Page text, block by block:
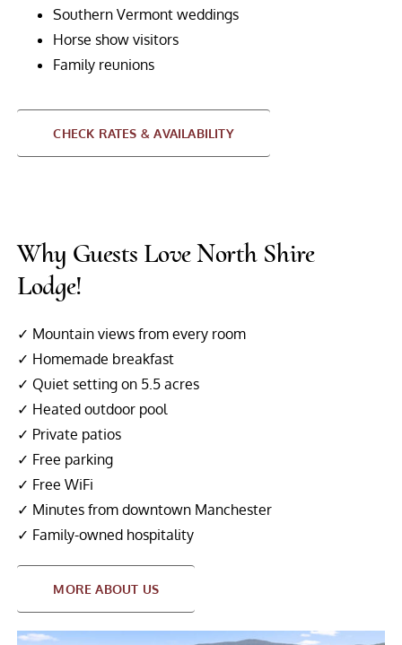
Southern Vermont weddings
Horse show visitors
Family reunions
CHECK RATES & AVAILABILITY
Why Guests Love North Shire
Lodge!
✓ Mountain views from every room
✓ Homemade breakfast
✓ Quiet setting on 5.5 acres
✓ Heated outdoor pool
✓ Private patios
✓ Free parking
✓ Free WiFi
✓ Minutes from downtown Manchester
✓ Family-owned hospitality
MORE ABOUT US